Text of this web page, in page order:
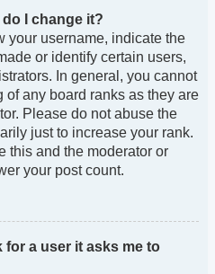
I change it?
your username, indicate the
or identify certain users,
In general, you cannot
any board ranks as they are
Please do not abuse the
just to increase your rank.
this and the moderator or
your post count.
for a user it asks me to